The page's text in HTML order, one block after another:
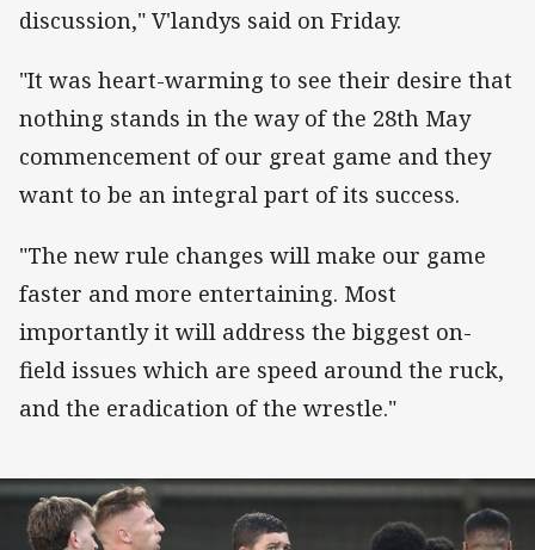
discussion," V'landys said on Friday.
"It was heart-warming to see their desire that
nothing stands in the way of the 28th May
commencement of our great game and they
want to be an integral part of its success.
"The new rule changes will make our game
faster and more entertaining. Most
importantly it will address the biggest on-
field issues which are speed around the ruck,
and the eradication of the wrestle."